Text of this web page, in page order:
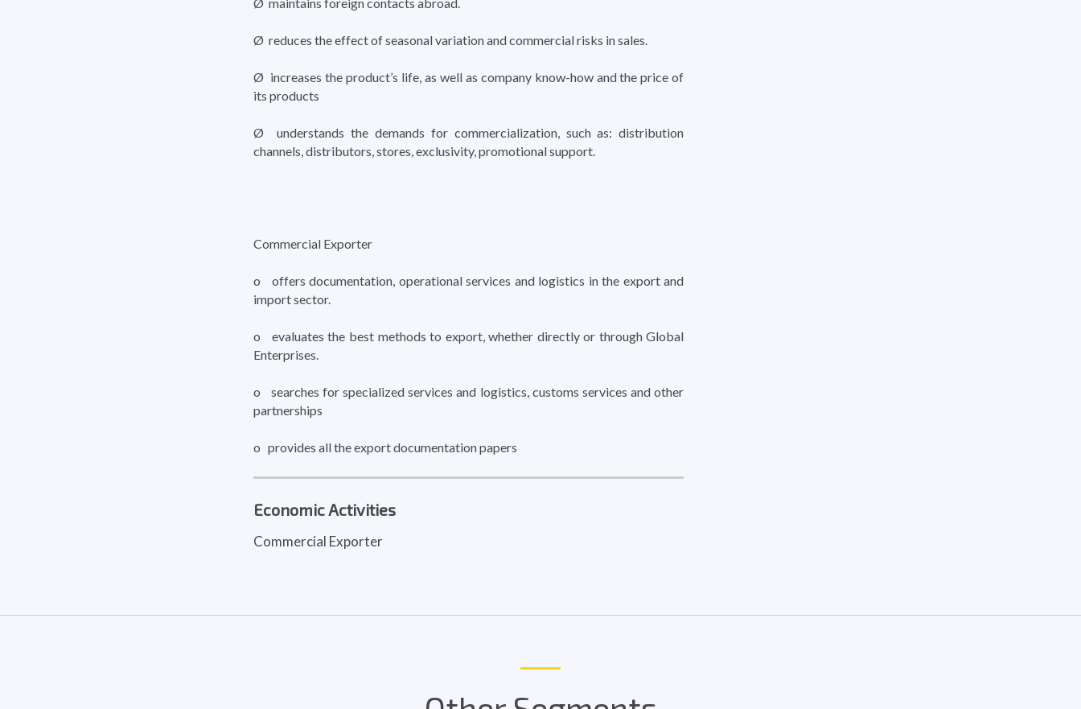
Ø reduces the effect of seasonal variation and commercial risks in sales.
Ø increases the product’s life, as well as company know-how and the price of
its products
Ø understands the demands for commercialization, such as: distribution
channels, distributors, stores, exclusivity, promotional support.
Commercial Exporter
o offers documentation, operational services and logistics in the export and
import sector.
o evaluates the best methods to export, whether directly or through Global
Enterprises.
o searches for specialized services and logistics, customs services and other
partnerships
o provides all the export documentation papers
Economic Activities
Commercial Exporter